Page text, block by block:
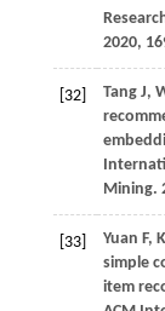
2020,
[32] Tang J,
Mining.
[33] Yuan F,
simple
item